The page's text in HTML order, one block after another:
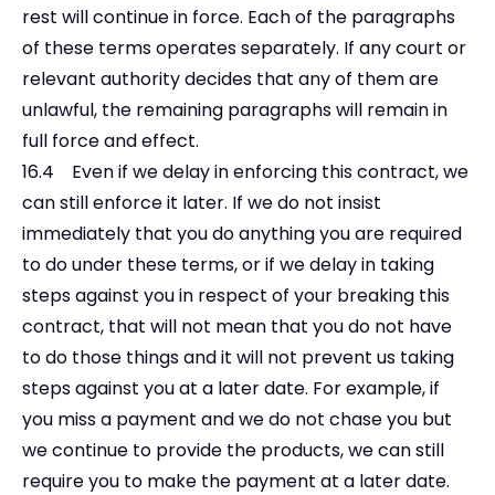
rest will continue in force. Each of the paragraphs
of these terms operates separately. If any court or
relevant authority decides that any of them are
unlawful, the remaining paragraphs will remain in
full force and effect.
16.4 Even if we delay in enforcing this contract, we
can still enforce it later. If we do not insist
immediately that you do anything you are required
to do under these terms, or if we delay in taking
steps against you in respect of your breaking this
contract, that will not mean that you do not have
to do those things and it will not prevent us taking
steps against you at a later date. For example, if
you miss a payment and we do not chase you but
we continue to provide the products, we can still
require you to make the payment at a later date.